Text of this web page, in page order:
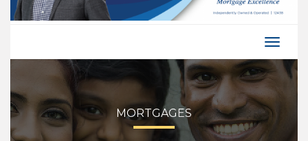
MORTGAGES